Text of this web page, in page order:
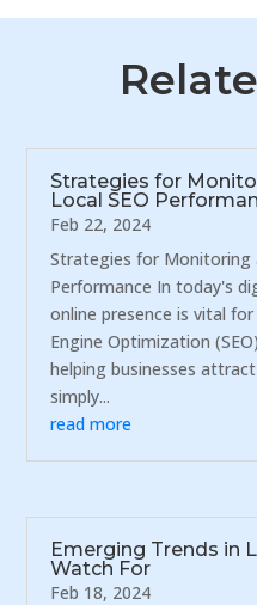
Strategies for
Local SEO
Feb 22, 2024
Strategies for Monitoring
Performance In today's
online presence is vital
Engine Optimization
helping businesses
simply...
read more
Emerging Trends in
Watch For
Feb 18, 2024